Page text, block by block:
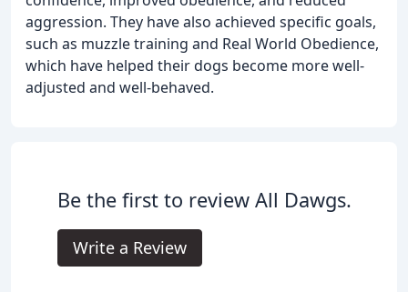
aggression. They have also achieved specific goals,
such as muzzle training and Real World Obedience,
which have helped their dogs become more well-
adjusted and well-behaved.
Be the first to review All Dawgs.
Write a Review